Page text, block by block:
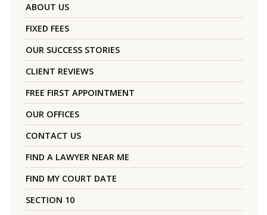
ABOUT US
FIXED FEES
OUR SUCCESS STORIES
CLIENT REVIEWS
FREE FIRST APPOINTMENT
OUR OFFICES
CONTACT US
FIND A LAWYER NEAR ME
FIND MY COURT DATE
SECTION 10